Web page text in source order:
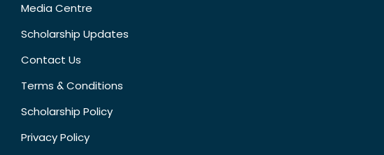
Media Centre
Scholarship Updates
Contact Us
Terms & Conditions
Scholarship Policy
Privacy Policy